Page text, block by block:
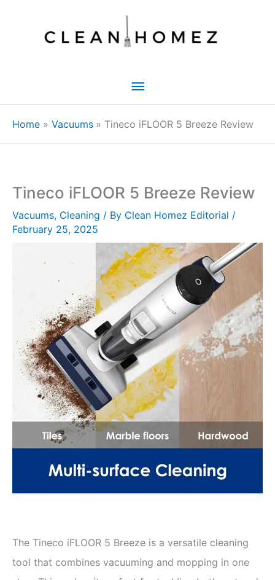
Main
Home Vacuums Tineco iFLOOR 5 Breeze Review
Tineco iFLOOR 5 Breeze Review
Vacuums, Cleaning / By Clean Homez Editorial /
February 25, 2025
The Tineco iFLOOR 5 Breeze is a versatile cleaning
tool that combines vacuuming and mopping in one